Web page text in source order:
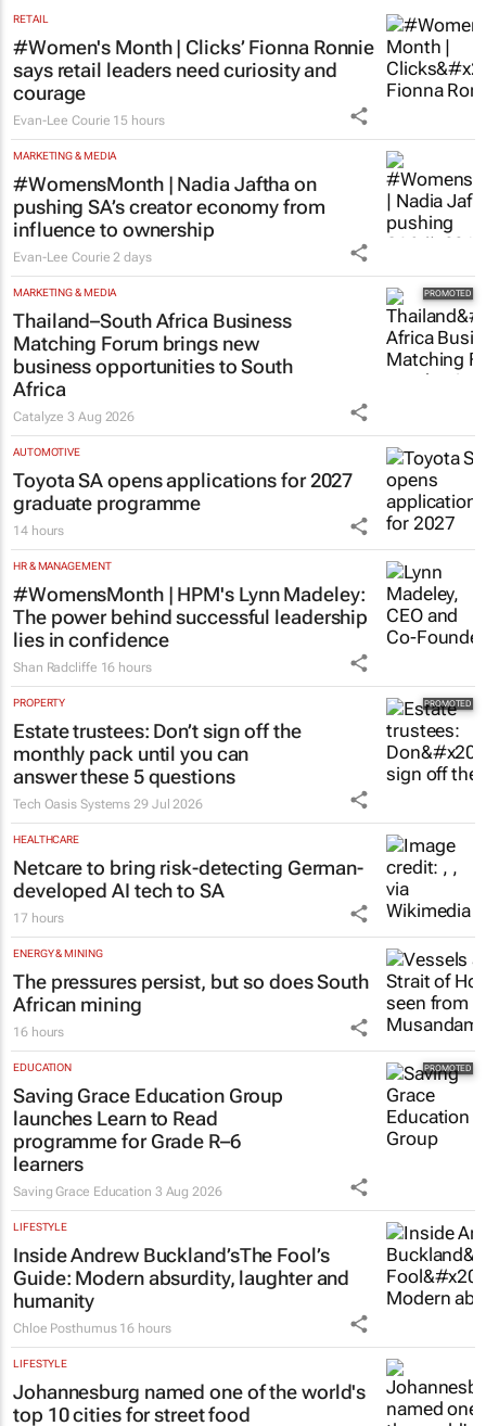
#Women's Month | Clicks’ Fionna Ronnie
says retail leaders need curiosity and
courage
Evan-Lee Courie
MARKETING & MEDIA
#WomensMonth | Nadia Jaftha on
pushing SA’s creator economy from
influence to ownership
Evan-Lee Courie 2 days
MARKETING & MEDIA
Thailand–South Africa Business
Matching Forum brings new
business opportunities to South
Africa
Catalyze
AUTOMOTIVE
Toyota SA opens applications for 2027
graduate programme
14 hours
HR & MANAGEMENT
#WomensMonth | HPM's Lynn Madeley:
The power behind successful leadership
lies in confidence
Shan Radcliffe 16 hours
PROPERTY
Estate trustees: Don’t sign off the
monthly pack until you can
answer these 5 questions
Tech Oasis Systems 29 Jul 2026
HEALTHCARE
Netcare to bring risk-detecting German-
developed AI tech to SA
17 hours
ENERGY & MINING
The pressures persist, but so does South
African mining
16 hours
EDUCATION
Saving Grace Education Group
launches Learn to Read
programme for Grade R–6
learners
Saving Grace Education
LIFESTYLE
Inside Andrew Buckland’s
Guide: Modern absurdity, laughter and
humanity
Chloe Posthumus
LIFESTYLE
Johannesburg named one of the world's
top 10 cities for street food